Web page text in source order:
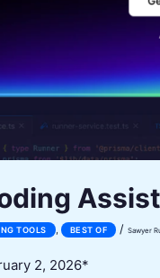
TOOLS , BEST OF / Sawyer
2, 2026*